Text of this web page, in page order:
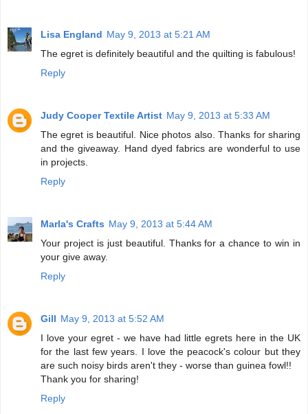
Lisa England May 9, 2013 at 5:21 AM
The egret is definitely beautiful and the quilting is fabulous!
Reply
Judy Cooper Textile Artist May 9, 2013 at 5:33 AM
The egret is beautiful. Nice photos also. Thanks for sharing
and the giveaway. Hand dyed fabrics are wonderful to use
in projects.
Reply
Marla's Crafts May 9, 2013 at 5:44 AM
Your project is just beautiful. Thanks for a chance to win in
your give away.
Reply
Gill May 9, 2013 at 5:52 AM
I love your egret - we have had little egrets here in the UK
for the last few years. I love the peacock's colour but they
are such noisy birds aren't they - worse than guinea fowl!!
Thank you for sharing!
Reply